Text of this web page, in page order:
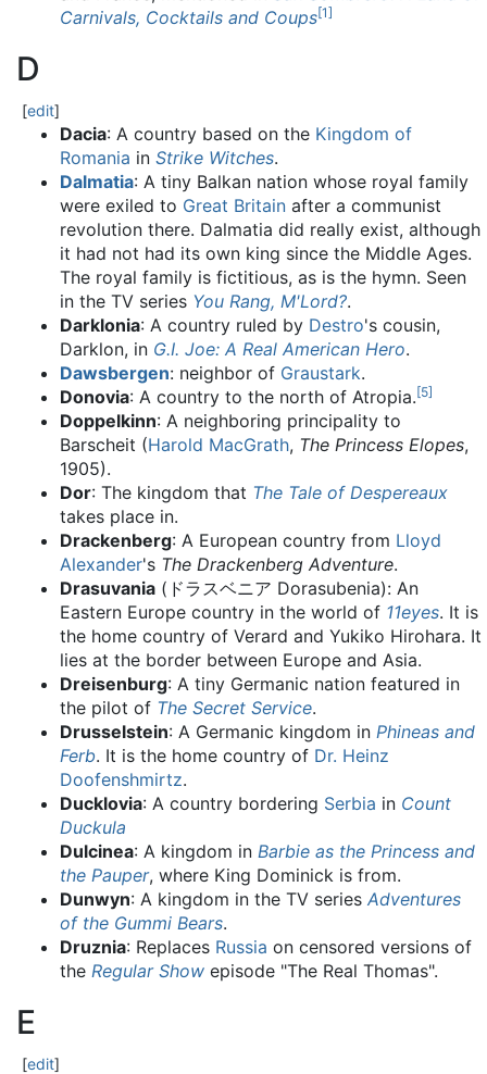
Carnivals, Cocktails and Coups[1]
D
[edit]
Dacia: A country based on the Kingdom of
Romania in Strike Witches.
Dalmatia: A tiny Balkan nation whose royal family
were exiled to Great Britain after a communist
revolution there. Dalmatia did really exist, although
it had not had its own king since the Middle Ages.
The royal family is fictitious, as is the hymn. Seen
in the TV series You Rang, M'Lord?.
Darklonia: A country ruled by Destro's cousin,
Darklon, in G.I. Joe: A Real American Hero.
Dawsbergen: neighbor of Graustark.
Donovia: A country to the north of Atropia.[5]
Doppelkinn: A neighboring principality to
Barscheit (Harold MacGrath, The Princess Elopes,
1905).
Dor: The kingdom that The Tale of Despereaux
takes place in.
Drackenberg: A European country from Lloyd
Alexander's The Drackenberg Adventure.
Drasuvania (ドラスベニア Dorasubenia): An
Eastern Europe country in the world of 11eyes. It is
the home country of Verard and Yukiko Hirohara. It
lies at the border between Europe and Asia.
Dreisenburg: A tiny Germanic nation featured in
the pilot of The Secret Service.
Drusselstein: A Germanic kingdom in Phineas and
Ferb. It is the home country of Dr. Heinz
Doofenshmirtz.
Ducklovia: A country bordering Serbia in Count
Duckula
Dulcinea: A kingdom in Barbie as the Princess and
the Pauper, where King Dominick is from.
Dunwyn: A kingdom in the TV series Adventures
of the Gummi Bears.
Druznia: Replaces Russia on censored versions of
the Regular Show episode "The Real Thomas".
E
[edit]